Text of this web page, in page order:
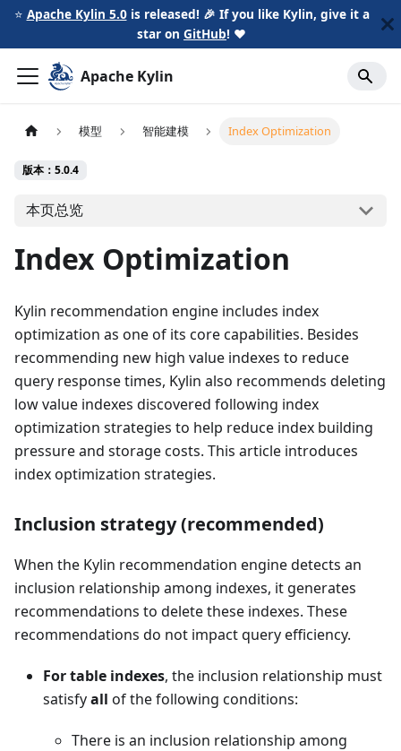
⭐️ Apache Kylin 5.0is released! 🎉 If you like Kylin, give it a
star on GitHub! ❤️
Apache Kylin
模型 智能建模 Index Optimization
版本：5.0.4
本页总览
Index Optimization
Kylin recommendation engine includes index
optimization as one of its core capabilities. Besides
recommending new high value indexes to reduce
query response times, Kylin also recommends deleting
low value indexes discovered following index
optimization strategies to help reduce index building
pressure and storage costs. This article introduces
index optimization strategies.
Inclusion strategy (recommended)
When the Kylin recommendation engine detects an
inclusion relationship among indexes, it generates
recommendations to delete these indexes. These
recommendations do not impact query efficiency.
For table indexes, the inclusion relationship must
satisfyall of the following conditions:
There is an inclusion relationship among